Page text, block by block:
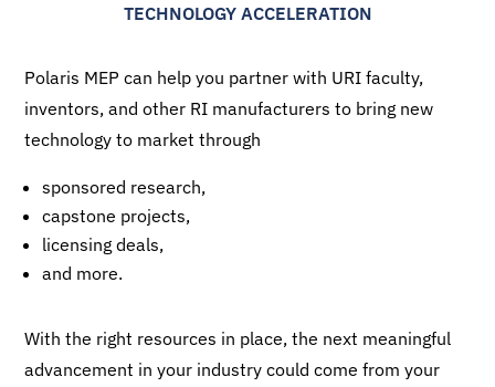
TECHNOLOGY ACCELERATION
Polaris MEP can help you partner with URI faculty,
inventors, and other RI manufacturers to bring new
technology to market through
sponsored research,
capstone projects,
licensing deals,
and more.
With the right resources in place, the next meaningful
advancement in your industry could come from your